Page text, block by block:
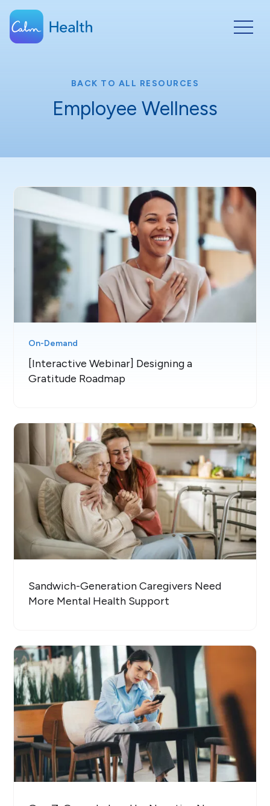
BACK TO ALL RESOURCES
Employee Wellness
On-Demand
[Interactive Webinar] Designing a
Gratitude Roadmap
Sandwich-Generation Caregivers Need
More Mental Health Support